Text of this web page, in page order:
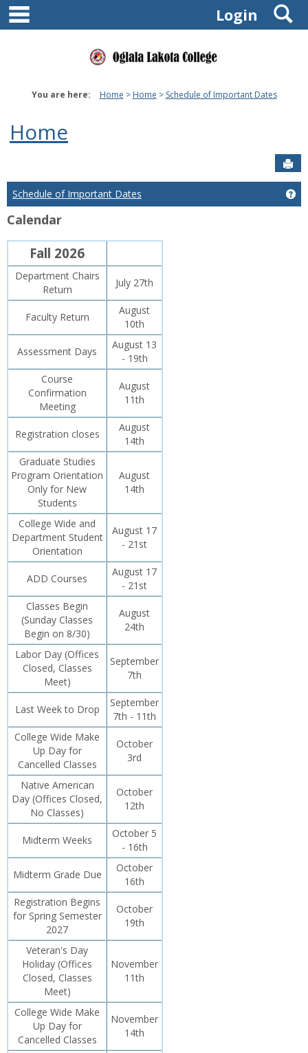
Skip
content
Login
You are here: Home Home Schedule of Important Dates
Home
Schedule of Important Dates
Calendar
Fall 2026
Department Chairs
Return
July 27th
Faculty Return
August
10th
Assessment Days
August 13
- 19th
Course
Confirmation
Meeting
August
11th
Registration closes
August
14th
Graduate Studies
Program Orientation
Only for New
Students
August
14th
College Wide and
Department Student
Orientation
August 17
- 21st
ADD Courses
August 17
- 21st
Classes Begin
(Sunday Classes
Begin on 8/30)
August
24th
Labor Day (Offices
Closed, Classes
Meet)
September
7th
Last Week to Drop
September
7th - 11th
College Wide Make
Up Day for
Cancelled Classes
October
3rd
Native American
Day (Offices Closed,
No Classes)
October
12th
Midterm Weeks
October 5
- 16th
Midterm Grade Due
October
16th
Registration Begins
for Spring Semester
2027
October
19th
Veteran's Day
Holiday (Offices
Closed, Classes
Meet)
November
11th
College Wide Make
Up Day for
Cancelled Classes
November
14th